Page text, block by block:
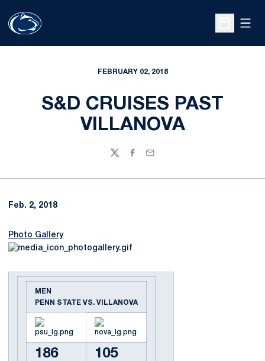
Open
FEBRUARY 02, 2018
S&D CRUISES PAST
VILLANOVA
TwitterFacebook
Email
Feb. 2, 2018
Photo Gallery
MEN
PENN STATE VS. VILLANOVA
186 105